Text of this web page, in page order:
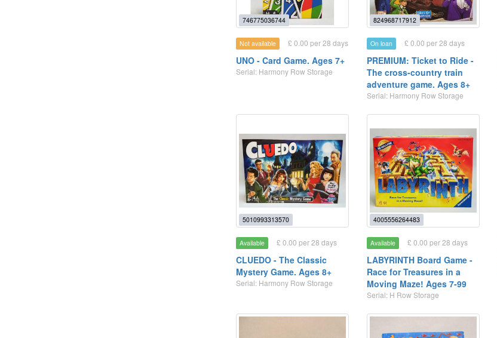
746775036744
Not available £ 0.00 per 28 days
UNO - Card Game. Ages 7+
Serial: Harmony Row Storage
824968717912
On loan £ 0.00 per 28 days
PREMIUM: Ticket to Ride -
The cross-country train
adventure game. Ages 8+
Serial: Harmony Row Storage
5010993313570
Available £ 0.00 per 28 days
CLUEDO - The Classic
Mystery Game. Ages 8+
Serial: Harmony Row Storage
4005556264483
Available £ 0.00 per 28 days
LABYRINTH Board Game -
Race for Treasures in a
Moving Maze! Ages 7-99
Serial: H Row Storage